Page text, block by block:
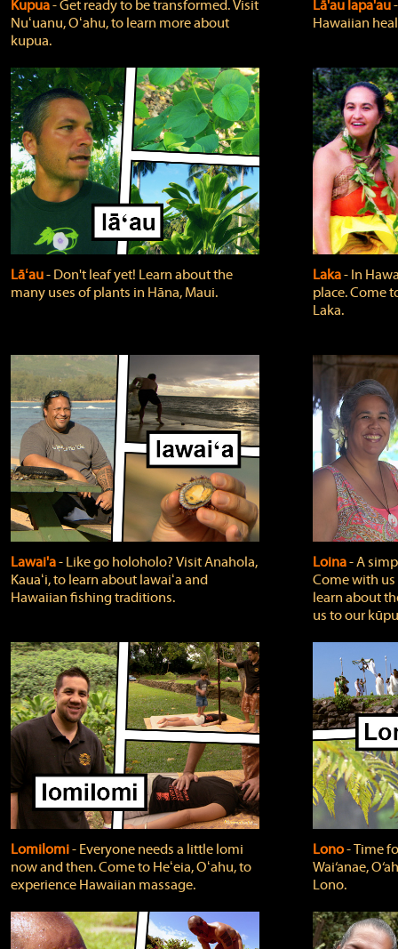
Kupua‐ Get ready to be transformed. Visit
Nuʻuanu, Oʻahu, to learn more about
kupua.
Lā'au lapa'au
Hawaiian
Lāʻau‐ Don't leaf yet! Learn about the
many uses of plants in Hāna, Maui.
Laka‐ In
place. Come
Laka.
Lawai'a‐ Like go holoholo? Visit Anahola,
Kauaʻi, to learn about lawaiʻa and
Hawaiian fishing traditions.
Loina‐ A
Come with
learn about
us to our
Lomilomi‐ Everyone needs a little lomi
now and then. Come to Heʻeia, Oʻahu, to
experience Hawaiian massage.
Lono‐ Time
Wai‘anae,
Lono.